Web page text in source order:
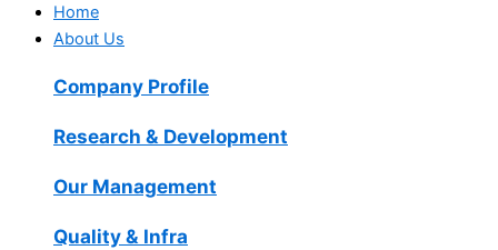
Home
About Us
Company Profile
Research & Development
Our Management
Quality & Infra